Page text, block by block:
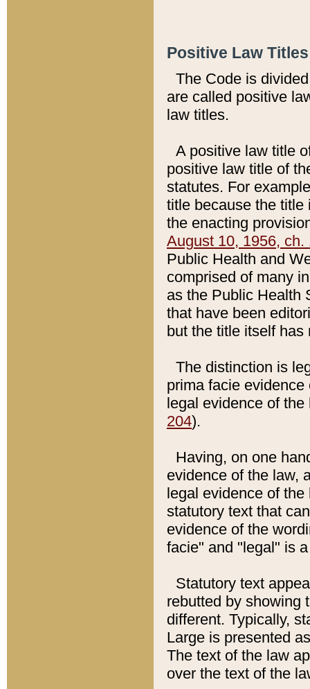
Positive Law
The Code is
are called positive
law titles.
A positive law title
positive law title of
statutes. For
title because the title
the enacting
August 10, 1956, ch.
Public Health and
comprised of many
as the Public Health
that have been
but the title itself
The distinction is
prima facie
legal evidence of
204).
Having, on one
evidence of the law,
legal evidence of
statutory text that
evidence of the
facie" and "legal" is
Statutory text
rebutted by showing
different. Typically,
Large is presented
The text of the law
over the text of the